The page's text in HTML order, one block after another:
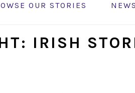
OUR STORIES
IRISH